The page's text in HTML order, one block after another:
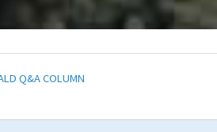
Q&A COLUMN